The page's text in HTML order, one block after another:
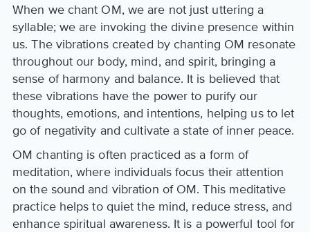
When we chant OM, we are not just uttering a
syllable; we are invoking the divine presence within
us. The vibrations created by chanting OM resonate
throughout our body, mind, and spirit, bringing a
sense of harmony and balance. It is believed that
these vibrations have the power to purify our
thoughts, emotions, and intentions, helping us to let
go of negativity and cultivate a state of inner peace.
OM chanting is often practiced as a form of
meditation, where individuals focus their attention
on the sound and vibration of OM. This meditative
practice helps to quiet the mind, reduce stress, and
enhance spiritual awareness. It is a powerful tool for